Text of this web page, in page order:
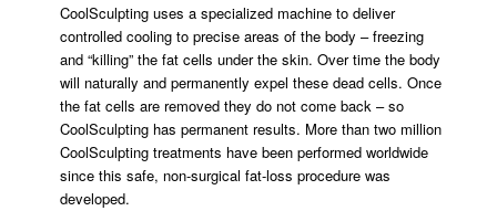
CoolSculpting uses a specialized machine to deliver
controlled cooling to precise areas of the body – freezing
and “killing” the fat cells under the skin. Over time the body
will naturally and permanently expel these dead cells. Once
the fat cells are removed they do not come back – so
CoolSculpting has permanent results. More than two million
CoolSculpting treatments have been performed worldwide
since this safe, non-surgical fat-loss procedure was
developed.